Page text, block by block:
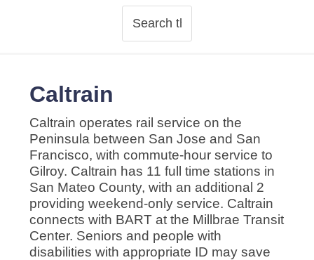
Caltrain
Caltrain operates rail service on the
Peninsula between San Jose and San
Francisco, with commute-hour service to
Gilroy. Caltrain has 11 full time stations in
San Mateo County, with an additional 2
providing weekend-only service. Caltrain
connects with BART at the Millbrae Transit
Center. Seniors and people with
disabilities with appropriate ID may save